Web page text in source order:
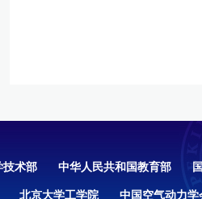
技术部 中华人民共和国教育部
北京大学工学院 中国空气动力学